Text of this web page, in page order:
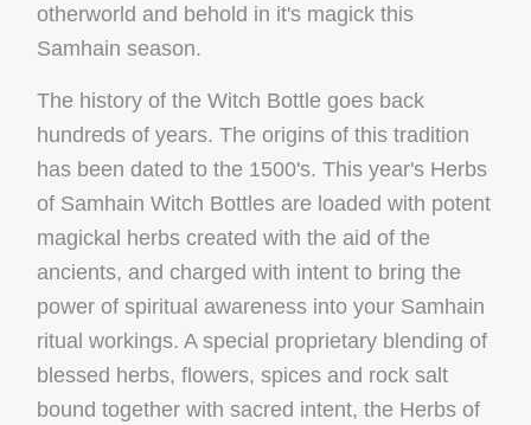
otherworld and behold in it's magick this
Samhain season.
The history of the Witch Bottle goes back
hundreds of years. The origins of this tradition
has been dated to the 1500's. This year's Herbs
of Samhain Witch Bottles are loaded with potent
magickal herbs created with the aid of the
ancients, and charged with intent to bring the
power of spiritual awareness into your Samhain
ritual workings. A special proprietary blending of
blessed herbs, flowers, spices and rock salt
bound together with sacred intent, the Herbs of